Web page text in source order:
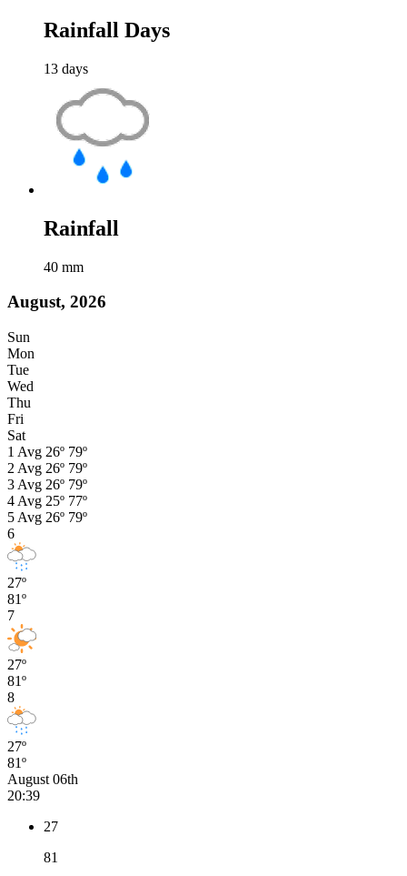
Rainfall Days
13 days
Rainfall
40 mm
August, 2026
Sun
Mon
Tue
Wed
Thu
Fri
Sat
1 Avg 26º 79º
2 Avg 26º 79º
3 Avg 26º 79º
4 Avg 25º 77º
5 Avg 26º 79º
6
27º
81º
7
27º
81º
8
27º
81º
August 06th
20:39
27
81